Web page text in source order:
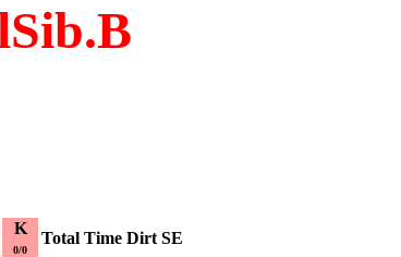
K
0/0
Total Time Dirt SE